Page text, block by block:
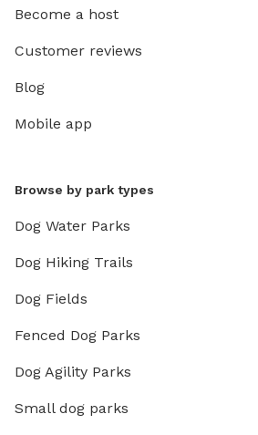
Become a host
Customer reviews
Blog
Mobile app
Browse by park types
Dog Water Parks
Dog Hiking Trails
Dog Fields
Fenced Dog Parks
Dog Agility Parks
Small dog parks